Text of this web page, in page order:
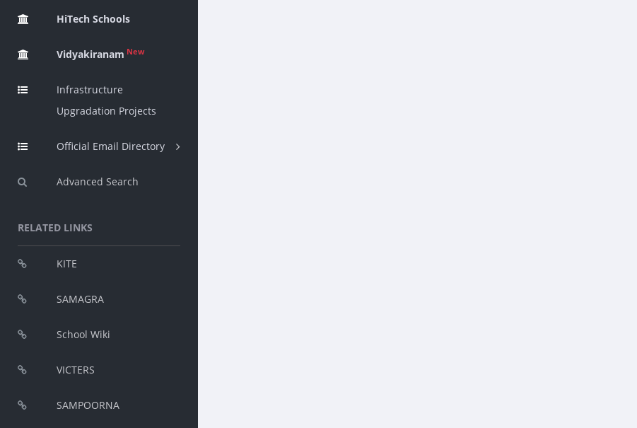
HiTech Schools
Vidyakiranam New
Infrastructure
Upgradation Projects
Official Email Directory
Advanced Search
RELATED LINKS
KITE
SAMAGRA
School Wiki
VICTERS
SAMPOORNA